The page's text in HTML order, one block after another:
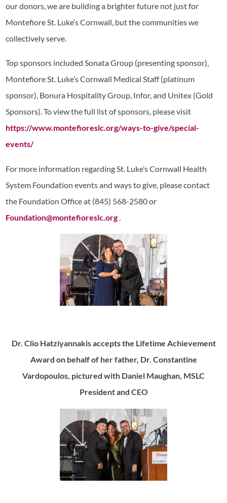
our donors, we are building a brighter future not just for
Montefiore St. Luke’s Cornwall, but the communities we
collectively serve.
Top sponsors included Sonata Group (presenting sponsor),
Montefiore St. Luke’s Cornwall Medical Staff (platinum
sponsor), Bonura Hospitality Group, Infor, and Unitex (Gold
Sponsors). To view the full list of sponsors, please visit
https://www.montefioreslc.org/ways-to-give/special-
events/
For more information regarding St. Luke’s Cornwall Health
System Foundation events and ways to give, please contact
the Foundation Office at (845) 568-2580 or
Foundation@montefioreslc.org
Dr. Clio Hatziyannakis accepts the Lifetime Achievement
Award on behalf of her father, Dr. Constantine
Vardopoulos, pictured with Daniel Maughan, MSLC
President and CEO